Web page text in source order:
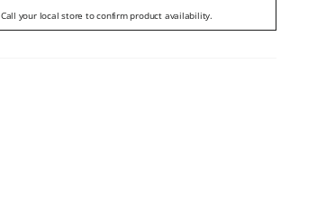
Call your local store to confirm product availability.